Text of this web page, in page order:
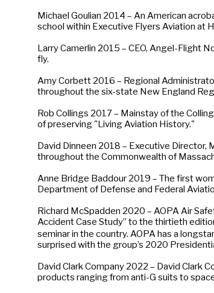
Michael Goulian 2014 – An American
school within Executive Flyers Aviation at
Larry Camerlin 2015 – CEO, Angel-Flight
fly.
Amy Corbett 2016 – Regional
throughout the six-state New England
Rob Collings 2017 – Mainstay of the
of preserving "Living Aviation History."
David Dinneen 2018 – Executive
throughout the Commonwealth of
Anne Bridge Baddour 2019 – The first
Department of Defense and Federal
Richard McSpadden 2020 – AOPA Air
Accident Case Study” to the thirtieth
seminar in the country. AOPA has a
surprised with the group’s 2020
David Clark Company 2022 – David Clark
products ranging from anti-G suits to